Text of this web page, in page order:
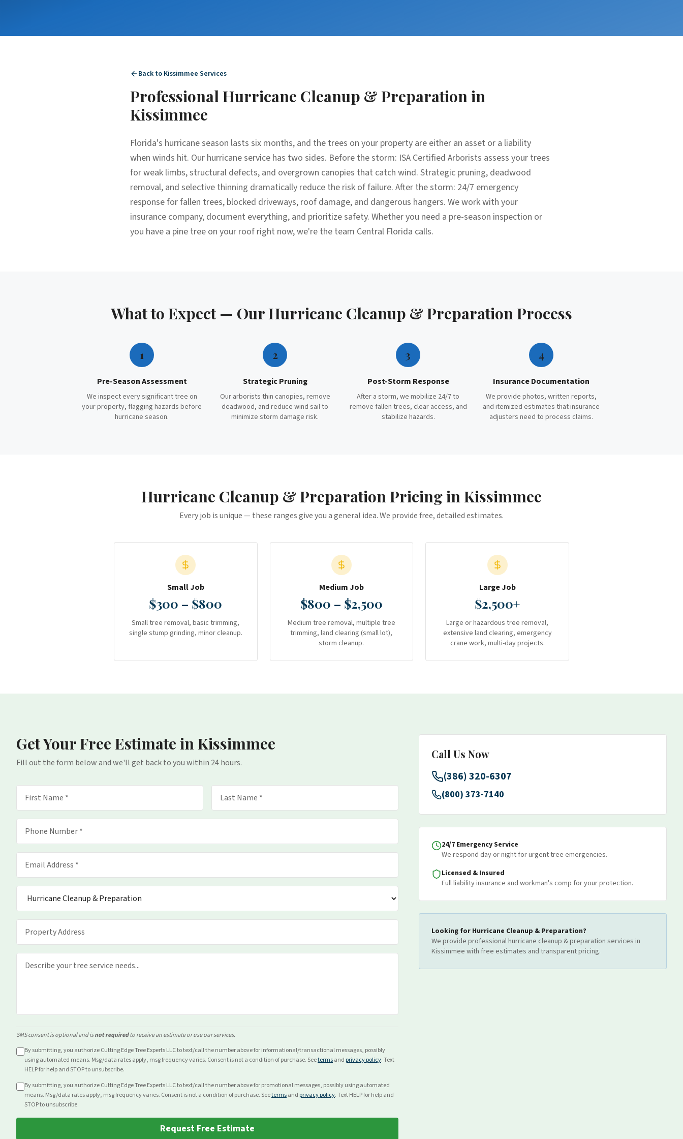
Back to Kissimmee Services
ProfessionalHurricane Cleanup & Preparation in
Kissimmee
Florida's hurricane season lasts six months, and the trees on your property are either an asset or a liability
when winds hit. Our hurricane service has two sides. Before the storm: ISA Certified Arborists assess your trees
for weak limbs, structural defects, and overgrown canopies that catch wind. Strategic pruning, deadwood
removal, and selective thinning dramatically reduce the risk of failure. After the storm: 24/7 emergency
response for fallen trees, blocked driveways, roof damage, and dangerous hangers. We work with your
insurance company, document everything, and prioritize safety. Whether you need a pre-season inspection or
you have a pine tree on your roof right now, we're the team Central Florida calls.
What to Expect — OurHurricane Cleanup & PreparationProcess
1
Pre-Season Assessment
We inspect every significant tree on
your property, flagging hazards before
hurricane season.
2
Strategic Pruning
Our arborists thin canopies, remove
deadwood, and reduce wind sail to
minimize storm damage risk.
3
Post-Storm Response
After a storm, we mobilize 24/7 to
remove fallen trees, clear access, and
stabilize hazards.
4
Insurance Documentation
We provide photos, written reports,
and itemized estimates that insurance
adjusters need to process claims.
Hurricane Cleanup & PreparationPricing inKissimmee
Every job is unique — these ranges give you a general idea. We provide free, detailed estimates.
Small Job
$300 – $800
Small tree removal, basic trimming,
single stump grinding, minor cleanup.
Medium Job
$800 – $2,500
Medium tree removal, multiple tree
trimming, land clearing (small lot),
storm cleanup.
Large Job
$2,500+
Large or hazardous tree removal,
extensive land clearing, emergency
crane work, multi-day projects.
Get Your Free Estimate in Kissimmee
Fill out the form below and we'll get back to you within 24 hours.
SMS consent is optional and isnot requiredto receive an estimate or use our services.
By submitting, you authorize Cutting Edge Tree Experts LLC to text/call the number above forinformational/transactionalmessages, possibly
using automated means. Msg/data rates apply, msg frequency varies. Consent is not a condition of purchase. Seetermsand privacy policy. Text
HELP for help and STOP to unsubscribe.
By submitting, you authorize Cutting Edge Tree Experts LLC to text/call the number above forpromotionalmessages, possibly using automated
means. Msg/data rates apply, msg frequency varies. Consent is not a condition of purchase. Seetermsand privacy policy. Text HELP for help and
STOP to unsubscribe.
Request Free Estimate
Call Us Now
(386) 320-6307
(800) 373-7140
24/7 Emergency Service
We respond day or night for urgent tree emergencies.
Licensed & Insured
Full liability insurance and workman's comp for your protection.
Looking for Hurricane Cleanup & Preparation?
We provide professionalhurricane cleanup & preparation services in
Kissimmee with free estimates and transparent pricing.